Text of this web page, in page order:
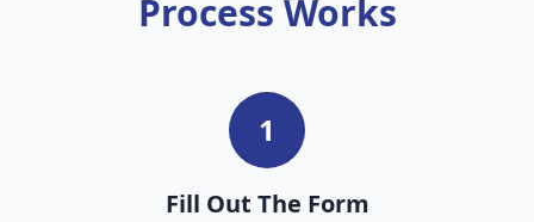
Process Works
1
Fill Out The Form